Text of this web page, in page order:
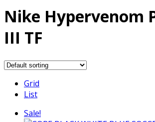
Nike Hypervenom
III TF
Grid
List
Sale!